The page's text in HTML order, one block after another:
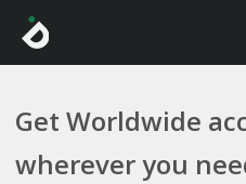
Get Worldwide
wherever you